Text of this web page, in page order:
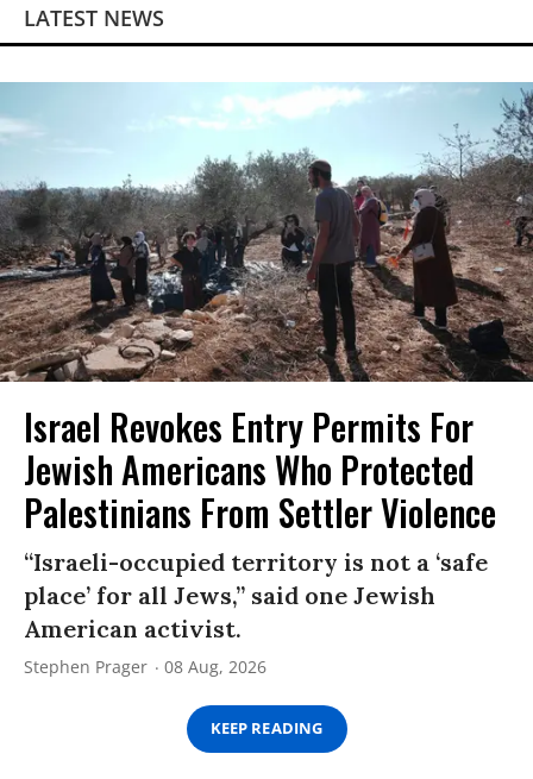
LATEST NEWS
Israel Revokes Entry Permits For
Jewish Americans Who Protected
Palestinians From Settler Violence
“Israeli-occupied territory is not a ‘safe
place’ for all Jews,” said one Jewish
American activist.
Stephen Prager 08 Aug, 2026
KEEP READING